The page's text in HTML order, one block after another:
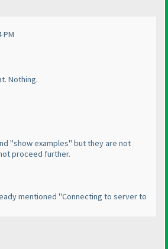
PM
Nothing.
"show examples" but they are not
proceed further.
mentioned "Connecting to server to